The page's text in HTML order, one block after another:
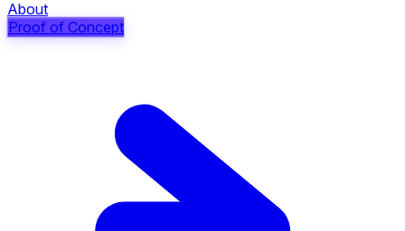
About
Proof of Concept